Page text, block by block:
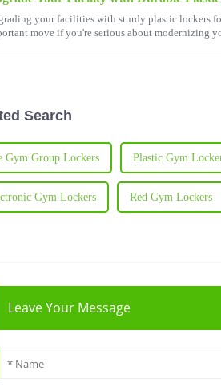
your facilities with sturdy plastic lockers
move if you're serious about modernizing
Search
Gym Group Lockers Plastic Gym
Gym Lockers Red Gym Lockers
Leave Your Message